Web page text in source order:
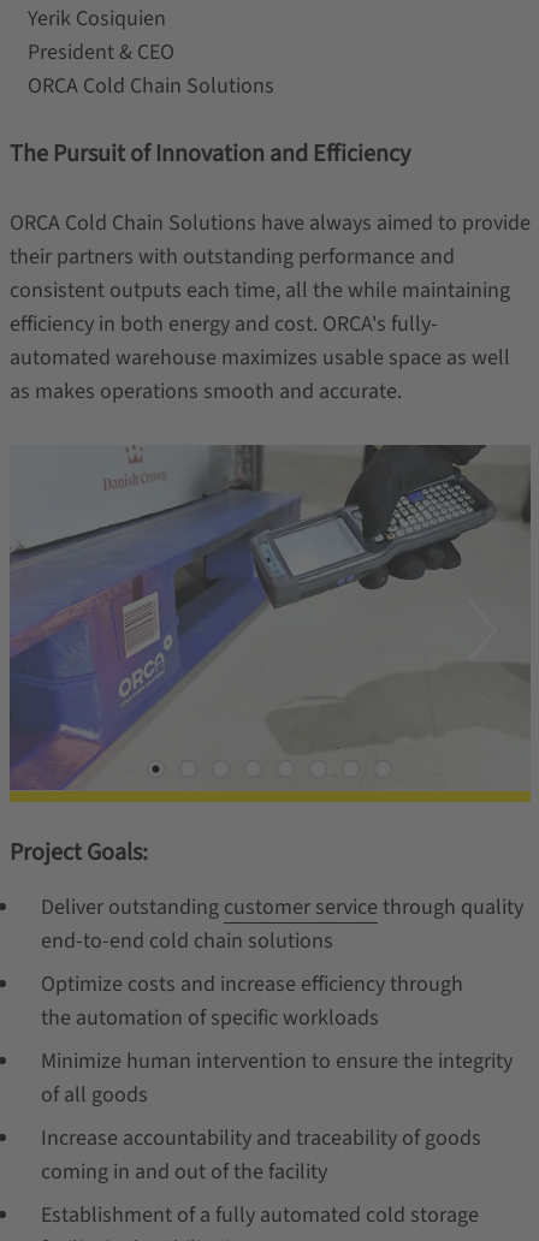
Yerik Cosiquien
President & CEO
ORCA Cold Chain Solutions
The Pursuit of Innovation and Efficiency
ORCA Cold Chain Solutions have always aimed to provide
their partners with outstanding performance and
consistent outputs each time, all the while maintaining
efficiency in both energy and cost. ORCA's fully-
automated warehouse maximizes usable space as well
as makes operations smooth and accurate.
Project Goals:
Deliver outstanding customer service through quality
end-to-end cold chain solutions
Optimize costs and increase efficiency through
the automation of specific workloads
Minimize human intervention to ensure the integrity
of all goods
Increase accountability and traceability of goods
coming in and out of the facility
Establishment of a fully automated cold storage